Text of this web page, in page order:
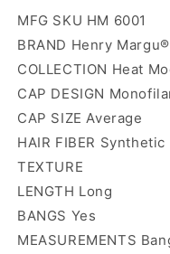
MFG SKU HM 6001
BRAND Henry Margu®
COLLECTION Heat
CAP DESIGN
CAP SIZE Average
HAIR FIBER Synthetic
TEXTURE
LENGTH Long
BANGS Yes
MEASUREMENTS